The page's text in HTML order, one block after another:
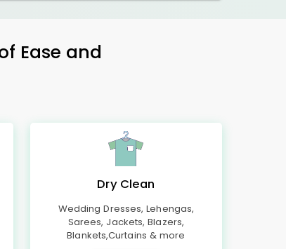
Ease and
Dry Clean
Wedding Dresses, Lehengas,
Sarees, Jackets, Blazers,
Blankets,Curtains & more